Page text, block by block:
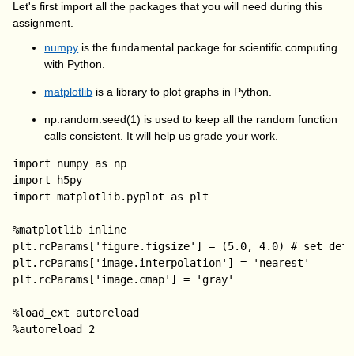
Let's first import all the packages that you will need during this
assignment.
numpy is the fundamental package for scientific computing
with Python.
matplotlib is a library to plot graphs in Python.
np.random.seed(1) is used to keep all the random function
calls consistent. It will help us grade your work.
import numpy as np
import h5py
import matplotlib.pyplot as plt
%matplotlib inline
plt.rcParams['figure.figsize'] = (5.0, 4.0) # set
plt.rcParams['image.interpolation'] = 'nearest'
plt.rcParams['image.cmap'] = 'gray'
%load_ext autoreload
%autoreload 2